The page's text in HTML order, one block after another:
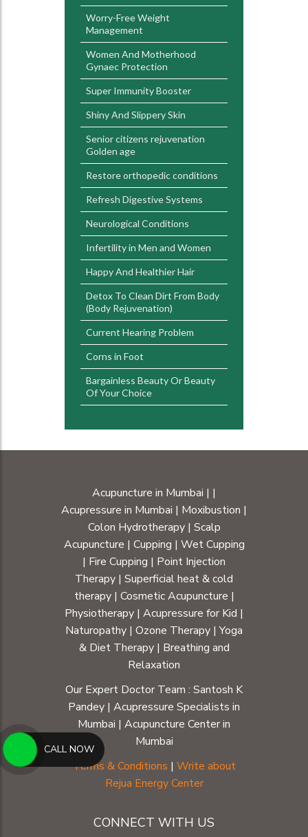
Worry-Free Weight
Management
Women And Motherhood
Gynaec Protection
Super Immunity Booster
Shiny And Slippery Skin
Senior citizens rejuvenation
Golden age
Restore orthopedic conditions
Refresh Digestive Systems
Neurological Conditions
Infertility in Men and Women
Happy And Healthier Hair
Detox To Clean Dirt From Body
(Body Rejuvenation)
Current Hearing Problem
Corns in Foot
Bargainless Beauty Or Beauty
Of Your Choice
Acupuncture in Mumbai | |
Acupressure in Mumbai | Moxibustion |
Colon Hydrotherapy| Scalp
Acupuncture | Cupping | Wet Cupping
| Fire Cupping | Point Injection
Therapy | Superficial heat & cold
therapy| Cosmetic Acupuncture |
Physiotherapy | Acupressure for Kid |
Naturopathy | Ozone Therapy |Yoga
& Diet Therapy| Breathing and
Relaxation
Our Expert Doctor Team : Santosh K
Pandey | Acupressure Specialists in
Mumbai | Acupuncture Center in
Mumbai
Terms & Conditions | Write about
Rejua Energy Center
CONNECT WITH US
CALL NOW